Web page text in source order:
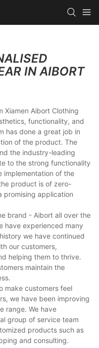
IN AIBORT
Xiamen Aibort Clothing
functionality, and
has done a great job in
of the product. The
the industry-leading
to the strong functionality
implementation of the
product is of zero-
promising application
brand - Aibort all over the
have experienced many
we have continued
our customers,
helping them to thrive.
maintain the
make customers feel
we have been improving
range. We have
group of service team
products such as
and consulting.